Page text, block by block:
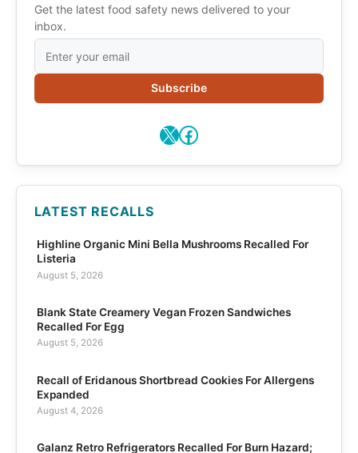
Get the latest food safety news delivered to your
inbox.
Subscribe
X Facebook
LATEST RECALLS
Highline Organic Mini Bella Mushrooms Recalled For
Listeria
August 5, 2026
Blank State Creamery Vegan Frozen Sandwiches
Recalled For Egg
August 5, 2026
Recall of Eridanous Shortbread Cookies For Allergens
Expanded
August 4, 2026
Galanz Retro Refrigerators Recalled For Burn Hazard;